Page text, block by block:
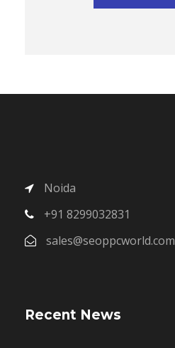
Noida
+91 8299032831
sales@seoppcworld.com
Recent News